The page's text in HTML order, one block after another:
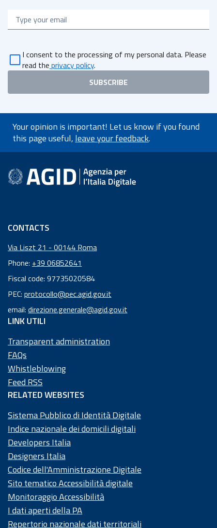
Email
I consent to the processing of my personal data. Please
read the privacy policy.
SUBSCRIBE
Your opinion is important! Let us know if you found
this page useful, leave your feedback.
footer information
CONTACTS
Via Liszt 21 - 00144 Roma
Phone: +39 06852641
Fiscal code: 97735020584
Fiscal
97
73
50
20
58
4
PEC: protocollo@pec.agid.gov.it
email: direzione.generale@agid.gov.it
LINK UTILI
Transparent administration
FAQs
Whistleblowing
Feed RSS
RELATED WEBSITES
Sistema Pubblico di Identità Digitale
Indice nazionale dei domicili digitali
Developers Italia
Designers Italia
Codice dell'Amministrazione Digitale
Sito tematico Accessibilità digitale
Monitoraggio Accessibilità
I dati aperti della PA
Repertorio nazionale dati territoriali